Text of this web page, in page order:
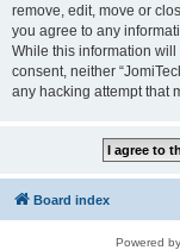
remove, edit, move or
you agree to any
While this information
consent, neither
any hacking attempt that
Board index
Powered by